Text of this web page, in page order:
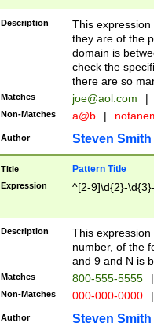
Description
This
they are of the
domain is
check the
there are so
Matches joe@aol.com |
Non-Matches a@b |
Author Steven Smith
Title Pattern Title
Expression ^[2-9]\d{2}-
Description
This
number, of the
and 9 and N is
Matches 800-555-5555 |
Non-Matches 000-000-0000 |
Author Steven Smith